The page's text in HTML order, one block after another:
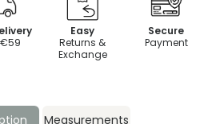
Easy
Returns &
Exchange
Secure
Payment
Measurements